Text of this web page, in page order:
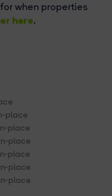
when properties
here.
place
place
place
place
place
place